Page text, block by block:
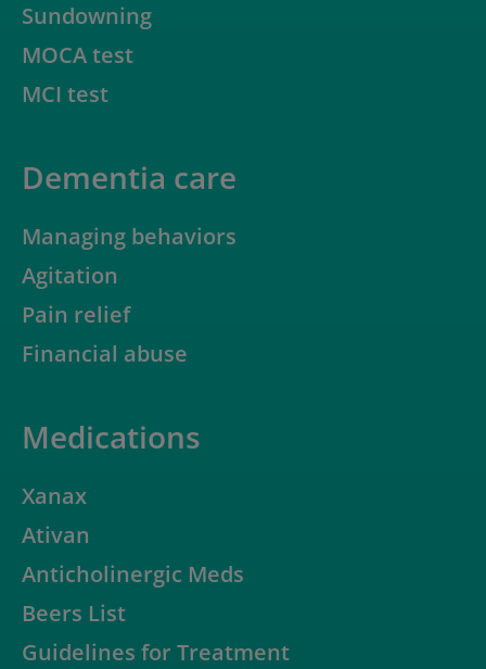
Sundowning
MOCA test
MCI test
Dementia care
Managing behaviors
Agitation
Pain relief
Financial abuse
Medications
Xanax
Ativan
Anticholinergic Meds
Beers List
Guidelines for Treatment